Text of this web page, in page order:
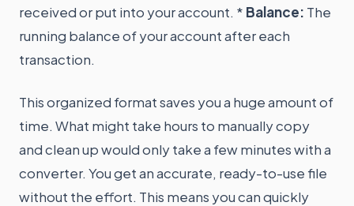
received or put into your account. * Balance: The
running balance of your account after each
transaction.
This organized format saves you a huge amount of
time. What might take hours to manually copy
and clean up would only take a few minutes with a
converter. You get an accurate, ready-to-use file
without the effort. This means you can quickly